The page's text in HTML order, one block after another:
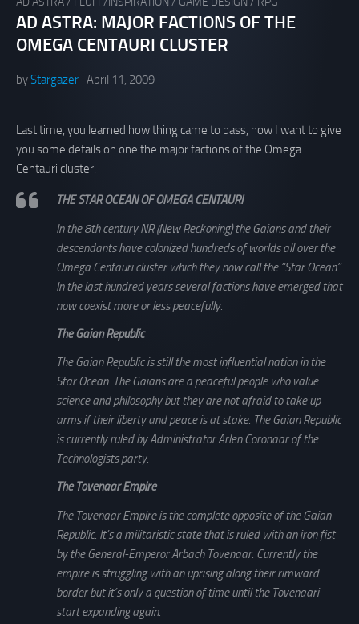
AD ASTRA: MAJOR FACTIONS OF THE
OMEGA CENTAURI CLUSTER
byStargazer April 11, 2009
Last time, you learned how thing came to pass, now I want to give
you some details on one the major factions of the Omega
Centauri cluster.
THE STAR OCEAN OF OMEGA CENTAURI
In the 8th century NR (New Reckoning) the Gaians and their
descendants have colonized hundreds of worlds all over the
Omega Centauri cluster which they now call the “Star Ocean”.
In the last hundred years several factions have emerged that
now coexist more or less peacefully.
The Gaian Republic
The Gaian Republic is still the most influential nation in the
Star Ocean. The Gaians are a peaceful people who value
science and philosophy but they are not afraid to take up
arms if their liberty and peace is at stake. The Gaian Republic
is currently ruled by Administrator Arlen Coronaar of the
Technologists party.
The Tovenaar Empire
The Tovenaar Empire is the complete opposite of the Gaian
Republic. It’s a militaristic state that is ruled with an iron fist
by the General-Emperor Arbach Tovenaar. Currently the
empire is struggling with an uprising along their rimward
border but it’s only a question of time until the Tovenaari
start expanding again.